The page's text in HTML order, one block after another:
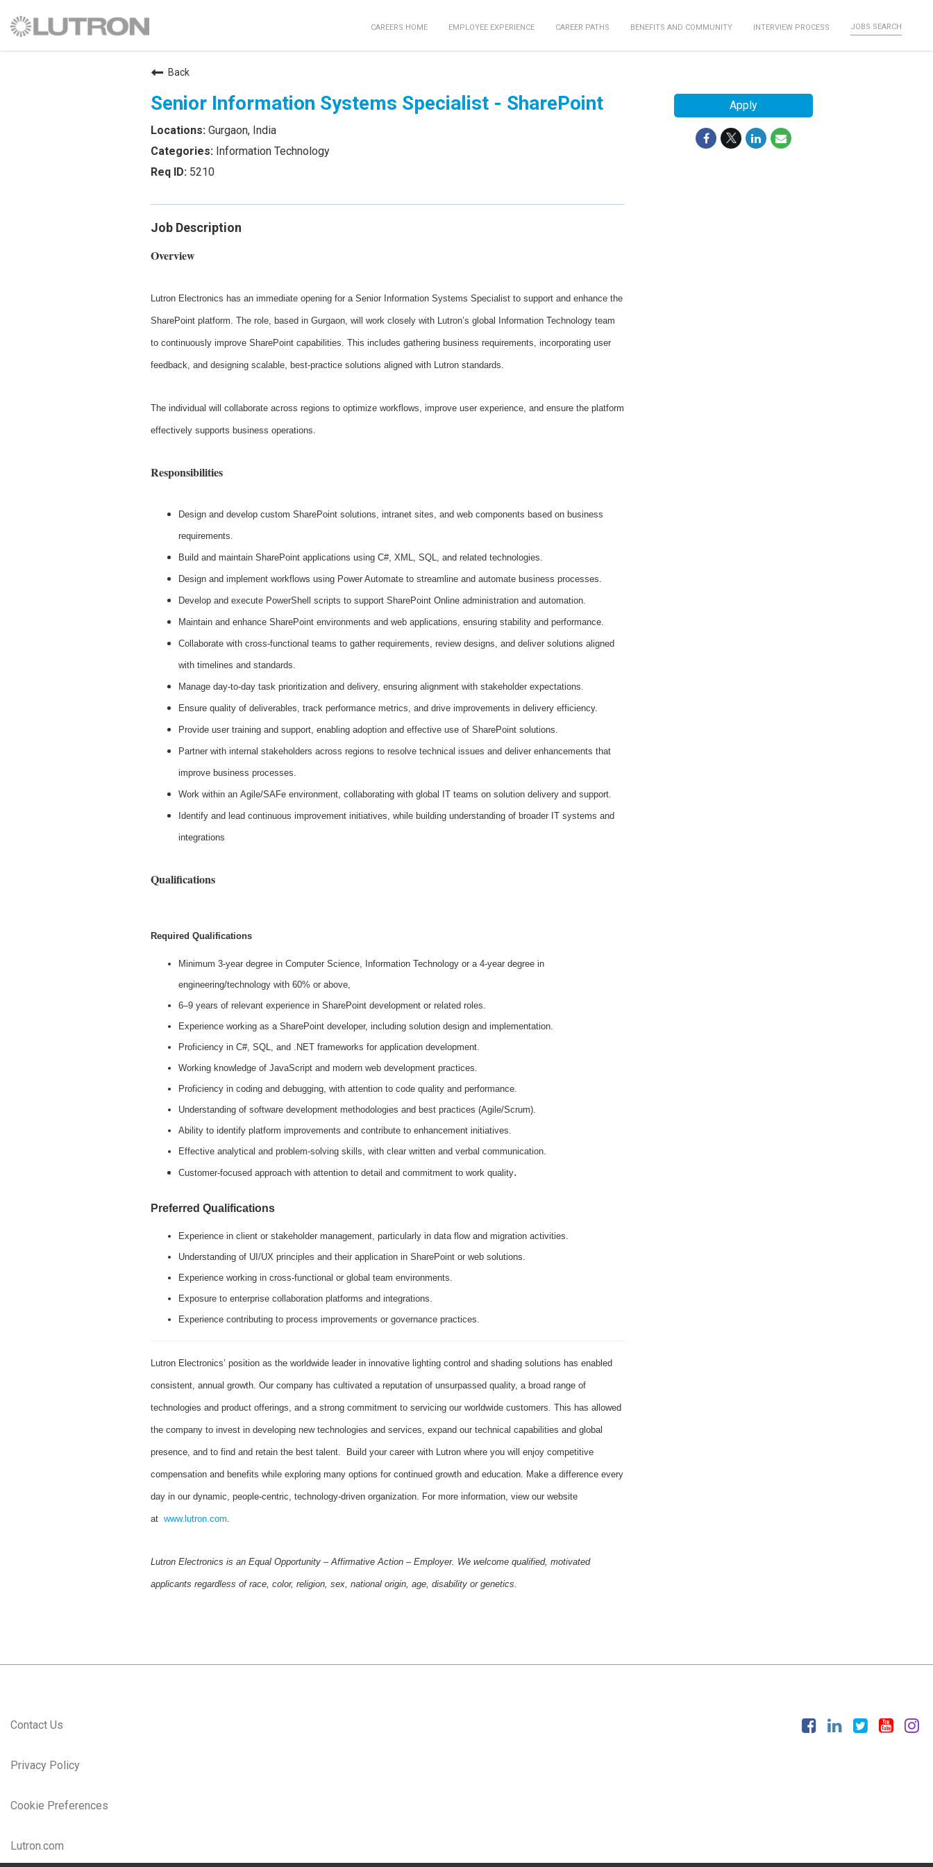
CAREERS HOME EMPLOYEE EXPERIENCE CAREER PATHS BENEFITS AND COMMUNITY INTERVIEW PROCESS JOBS SEARCH
Back
Senior Information Systems Specialist - SharePoint
Gurgaon, India
Information Technology
5210
Job Description
Overview
Lutron Electronics has an immediate opening for a Senior Information Systems Specialist to support and enhance the
SharePoint platform. The role, based in Gurgaon, will work closely with Lutron’s global Information Technology team
to continuously improve SharePoint capabilities. This includes gathering business requirements, incorporating user
feedback, and designing scalable, best-practice solutions aligned with Lutron standards.
The individual will collaborate across regions to optimize workflows, improve user experience, and ensure the platform
effectively supports business operations.
Responsibilities
Design and develop custom SharePoint solutions, intranet sites, and web components based on business
requirements.
Build and maintain SharePoint applications using C#, XML, SQL, and related technologies.
Design and implement workflows using Power Automate to streamline and automate business processes.
Develop and execute PowerShell scripts to support SharePoint Online administration and automation.
Maintain and enhance SharePoint environments and web applications, ensuring stability and performance.
Collaborate with cross-functional teams to gather requirements, review designs, and deliver solutions aligned
with timelines and standards.
Manage day-to-day task prioritization and delivery, ensuring alignment with stakeholder expectations.
Ensure quality of deliverables, track performance metrics, and drive improvements in delivery efficiency.
Provide user training and support, enabling adoption and effective use of SharePoint solutions.
Partner with internal stakeholders across regions to resolve technical issues and deliver enhancements that
improve business processes.
Work within an Agile/SAFe environment, collaborating with global IT teams on solution delivery and support.
Identify and lead continuous improvement initiatives, while building understanding of broader IT systems and
integrations
Qualifications
Required Qualifications
Minimum 3-year degree in Computer Science, Information Technology or a 4-year degree in
engineering/technology with 60% or above,
6–9 years of relevant experience in SharePoint development or related roles.
Experience working as a SharePoint developer, including solution design and implementation.
Proficiency in C#, SQL, and .NET frameworks for application development.
Working knowledge of JavaScript and modern web development practices.
Proficiency in coding and debugging, with attention to code quality and performance.
Understanding of software development methodologies and best practices (Agile/Scrum).
Ability to identify platform improvements and contribute to enhancement initiatives.
Effective analytical and problem-solving skills, with clear written and verbal communication.
Customer-focused approach with attention to detail and commitment to work quality.
Preferred Qualifications
Experience in client or stakeholder management, particularly in data flow and migration activities.
Understanding of UI/UX principles and their application in SharePoint or web solutions.
Experience working in cross-functional or global team environments.
Exposure to enterprise collaboration platforms and integrations.
Experience contributing to process improvements or governance practices.
Lutron Electronics’ position as the worldwide leader in innovative lighting control and shading solutions has enabled
consistent, annual growth. Our company has cultivated a reputation of unsurpassed quality, a broad range of
technologies and product offerings, and a strong commitment to servicing our worldwide customers. This has allowed
the company to invest in developing new technologies and services, expand our technical capabilities and global
presence, and to find and retain the best talent. Build your career with Lutron where you will enjoy competitive
compensation and benefits while exploring many options for continued growth and education. Make a difference every
day in our dynamic, people-centric, technology-driven organization. For more information, view our website
at www.lutron.com
Lutron Electronics is an Equal Opportunity – Affirmative Action – Employer. We welcome qualified, motivated
applicants regardless of race, color, religion, sex, national origin, age, disability or genetics.
Apply
Contact Us
Privacy Policy
Cookie Preferences
Lutron.com